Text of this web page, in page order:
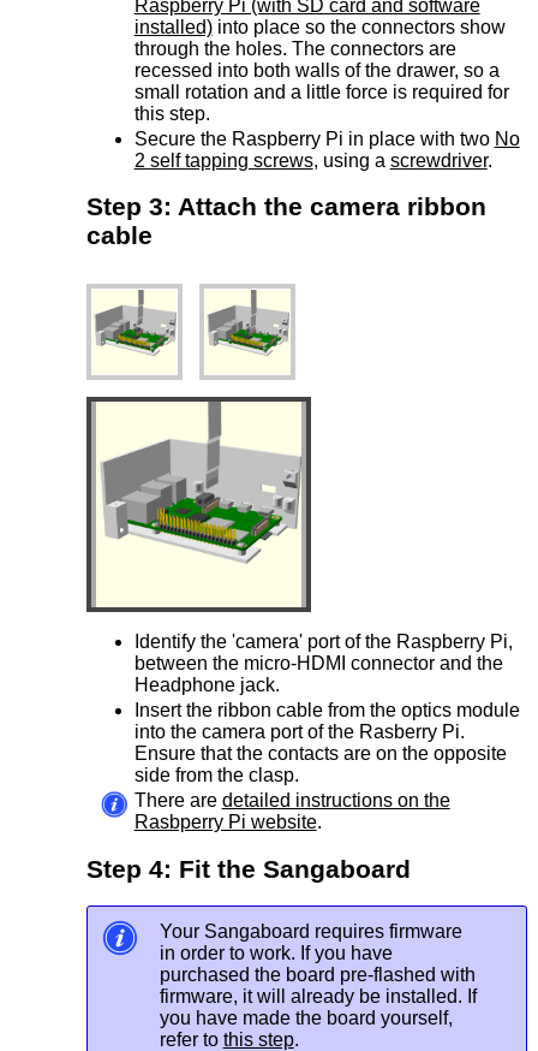
Raspberry Pi (with SD card and software
installed)into place so the connectors show
through the holes. The connectors are
recessed into both walls of the drawer, so a
small rotation and a little force is required for
this step.
Secure the Raspberry Pi in place with two No
2 self tapping screws, using a screwdriver.
Step 3: Attach the camera ribbon
cable
Identify the 'camera' port of the Raspberry Pi,
between the micro-HDMI connector and the
Headphone jack.
Insert the ribbon cable from the optics module
into the camera port of the Rasberry Pi.
Ensure that the contacts are on the opposite
side from the clasp.
There are detailed instructions on the
Rasbperry Pi website.
Step 4: Fit the Sangaboard
Your Sangaboard requires firmware
in order to work. If you have
purchased the board pre-flashed with
firmware, it will already be installed. If
you have made the board yourself,
refer to this step.